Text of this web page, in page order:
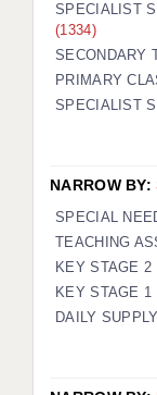
SPECIALIST
(1334)
SECONDARY
PRIMARY
SPECIALIST
NARROW BY:
SPECIAL
TEACHING
KEY STAGE 2
KEY STAGE 1
DAILY SUPPLY